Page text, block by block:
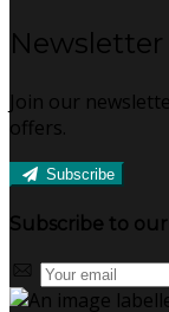
Newsletter
Join our
offers.
Subscribe
Subscribe to